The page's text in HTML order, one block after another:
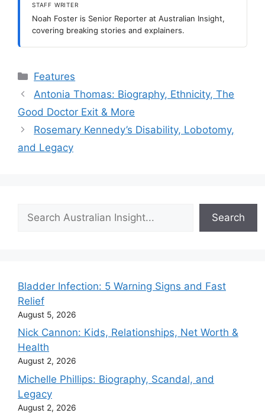
STAFF WRITER
Noah Foster is Senior Reporter at Australian Insight,
covering breaking stories and explainers.
Categories
Features
Antonia Thomas: Biography, Ethnicity, The
Good Doctor Exit & More
Rosemary Kennedy’s Disability, Lobotomy,
and Legacy
Search
Bladder Infection: 5 Warning Signs and Fast
Relief
August 5, 2026
Nick Cannon: Kids, Relationships, Net Worth &
Health
August 2, 2026
Michelle Phillips: Biography, Scandal, and
Legacy
August 2, 2026